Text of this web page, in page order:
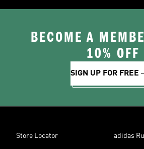
BECOME A
10% OFF
SIGN UP FOR FREE
Store Locator adidas